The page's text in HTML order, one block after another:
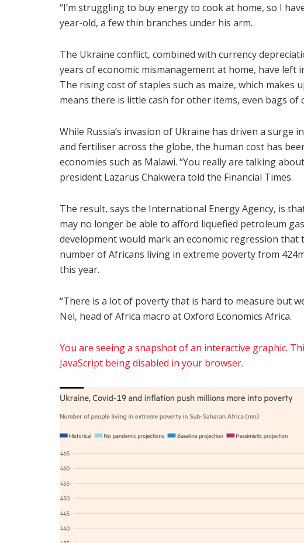
“I’m struggling to buy energy to cook at home, so I
year-old, a few thin branches under his arm.
The Ukraine conflict, combined with currency
years of economic mismanagement at home, have
The rising cost of staples such as maize, which makes
means there is little cash for other items, even bags of
While Russia’s invasion of Ukraine has driven a surge
and fertiliser across the globe, the human cost has
economies such as Malawi. “You really are talking
president Lazarus Chakwera told the Financial Times.
The result, says the International Energy Agency, is
may no longer be able to afford liquefied petroleum
development would mark an economic regression that
number of Africans living in extreme poverty from
this year.
“There is a lot of poverty that is hard to measure but
Nel, head of Africa macro at Oxford Economics Africa.
You are seeing a snapshot of an interactive graphic.
JavaScript being disabled in your browser.